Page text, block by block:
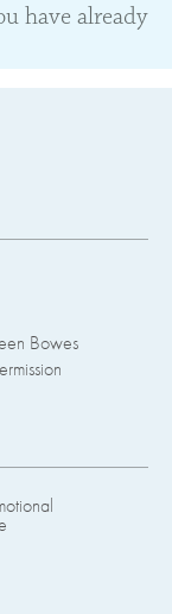
have already
Bowes